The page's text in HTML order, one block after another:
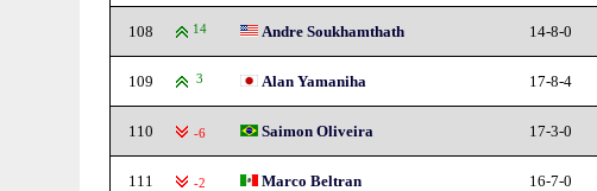
108 14 Andre Soukhamthath 14-8-0
109 3 Alan Yamaniha 17-8-4
110 -6 Saimon Oliveira 17-3-0
111 -2 Marco Beltran 16-7-0